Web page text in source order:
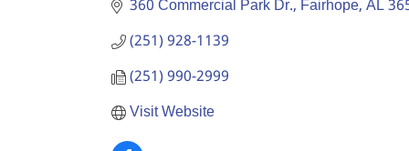
360 Commercial Park Dr. Fairhope AL
(251) 928-1139
(251) 990-2999
Visit Website